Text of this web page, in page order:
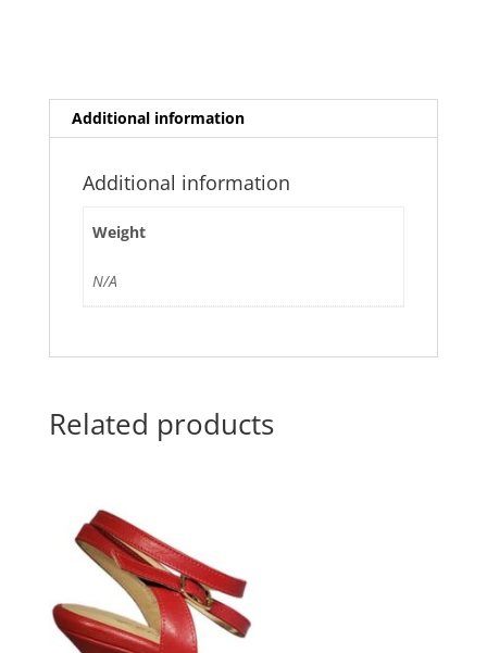
Additional information
Additional information
Weight
N/A
Related products